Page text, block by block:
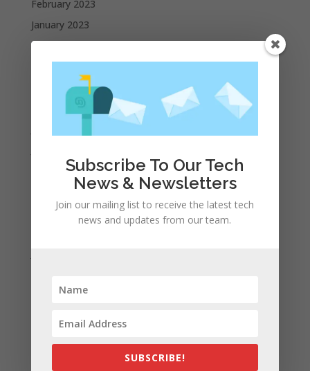
February 2023
January 2023
December 2022
October 2022
September 2022
August 2022
May 2022
April 2022
March 2022
November 2021
Subscribe To Our Tech
News & Newsletters
Join our mailing list to receive the latest tech
news and updates from our team.
SUBSCRIBE!